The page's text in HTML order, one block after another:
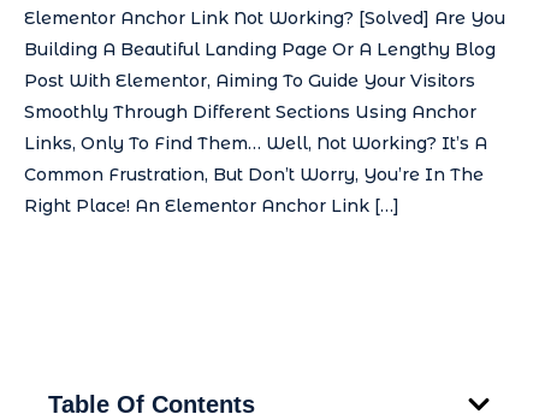
Elementor Anchor Link Not Working? [Solved] Are You
Building A Beautiful Landing Page Or A Lengthy Blog
Post With Elementor, Aiming To Guide Your Visitors
Smoothly Through Different Sections Using Anchor
Links, Only To Find Them… Well, Not Working? It’s A
Common Frustration, But Don’t Worry, You’re In The
Right Place! An Elementor Anchor Link […]
Table Of Contents